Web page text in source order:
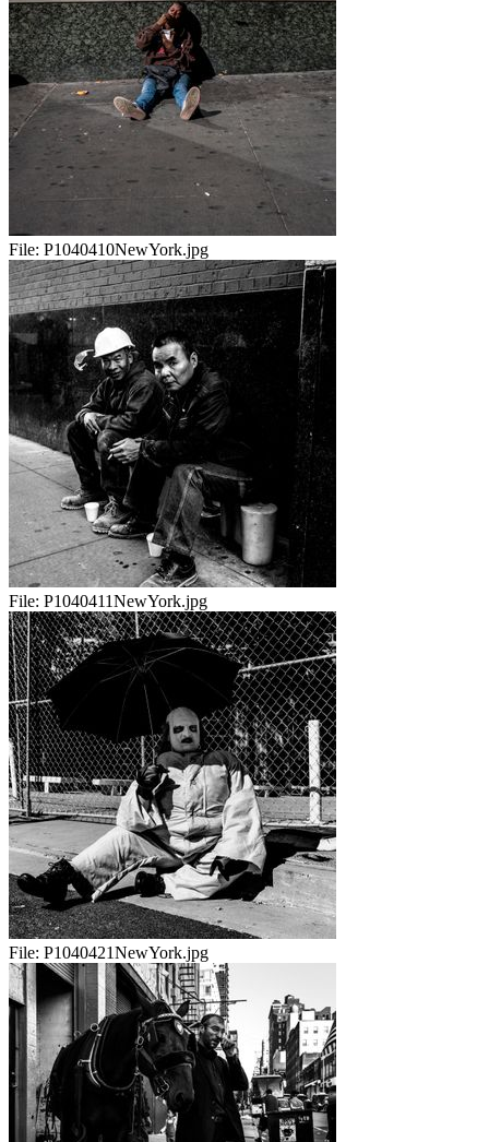
File: P1040410NewYork.jpg
File: P1040411NewYork.jpg
File: P1040421NewYork.jpg